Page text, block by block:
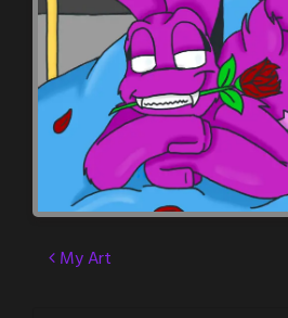
Post
My Art